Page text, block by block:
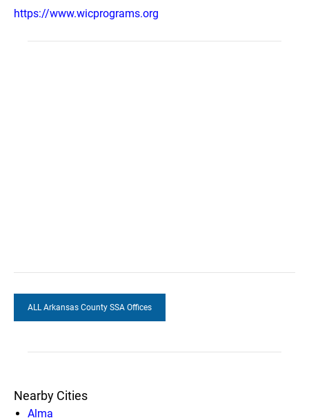
https://www.wicprograms.org
ALL Arkansas County SSA Offices
Nearby Cities
Alma